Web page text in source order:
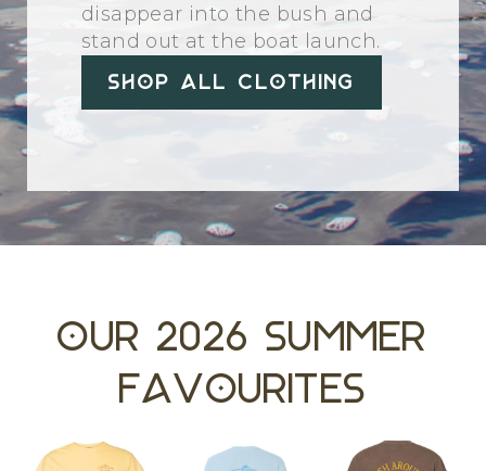
disappear into the bush and
stand out at the boat launch.
Shop All Clothing
Our 2026 Summer
Favourites